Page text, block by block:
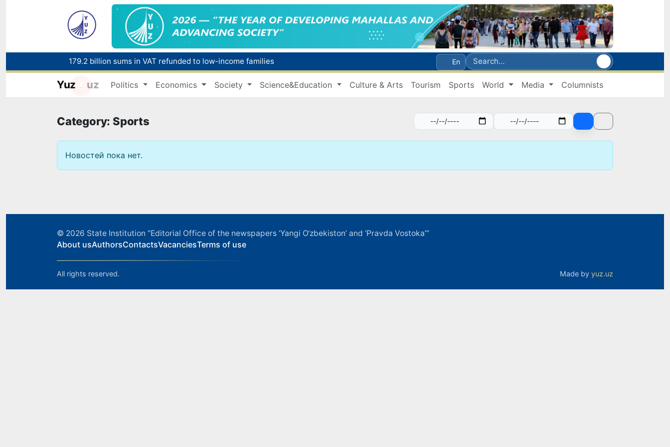
179.2 billion sums in VAT refunded to low-income families
Targeted Mortgage Deposit Procedure Introduced for Subsidy Recipients
Ministry of Internal Affairs officer and citizen honored for rescuing 13-year-old boy from Burijar canal
En
Yuz uz Politics Economics Society Science&Education Culture & Arts Tourism Sports World Media Columnists
Category: Sports
Новостей пока нет.
© 2026 State Institution “Editorial Office of the newspapers ‘Yangi O‘zbekiston’ and ‘Pravda Vostoka’”
About usAuthorsContactsVacanciesTerms of use
All rights reserved. Made by yuz.uz